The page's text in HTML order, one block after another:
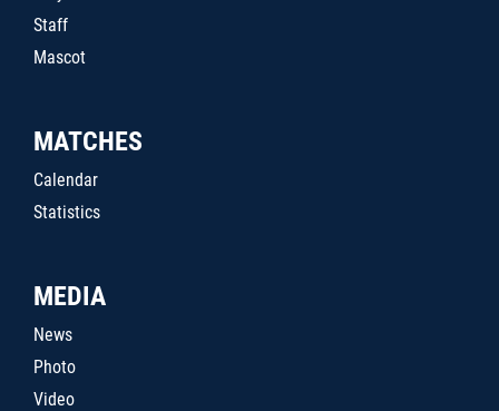
Staff
Mascot
MATCHES
Calendar
Statistics
MEDIA
News
Photo
Video